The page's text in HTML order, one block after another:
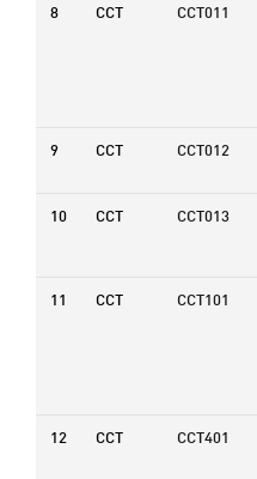
8 CCT CCT011
9 CCT CCT012
10 CCT CCT013
11 CCT CCT101
12 CCT CCT401